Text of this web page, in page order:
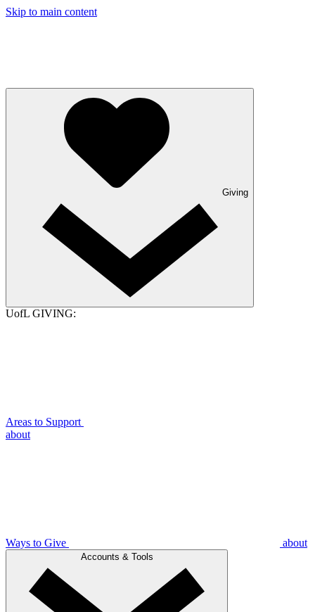
Skip to main content
Giving
UofL GIVING:
Areas to Support
about
Ways to Give about
Accounts & Tools